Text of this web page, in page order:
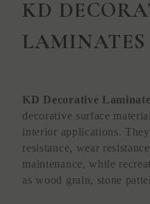
KD
LAMINATES
KD Decorative
decorative surface
interior applications.
resistance, wear
maintenance, while
as wood grain, stone